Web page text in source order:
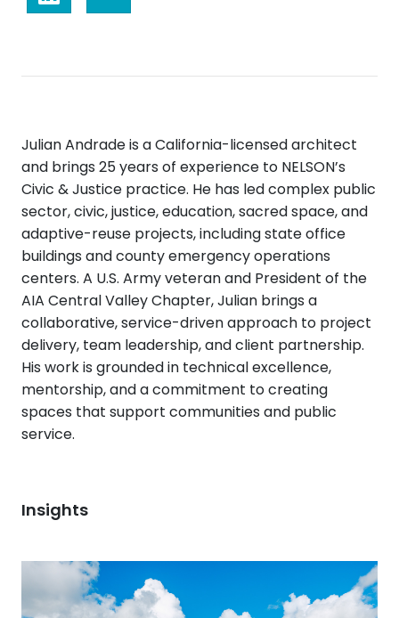
Julian Andrade is a California-licensed architect
and brings 25 years of experience to NELSON’s
Civic & Justice practice. He has led complex public
sector, civic, justice, education, sacred space, and
adaptive-reuse projects, including state office
buildings and county emergency operations
centers. A U.S. Army veteran and President of the
AIA Central Valley Chapter, Julian brings a
collaborative, service-driven approach to project
delivery, team leadership, and client partnership.
His work is grounded in technical excellence,
mentorship, and a commitment to creating
spaces that support communities and public
service.
Insights